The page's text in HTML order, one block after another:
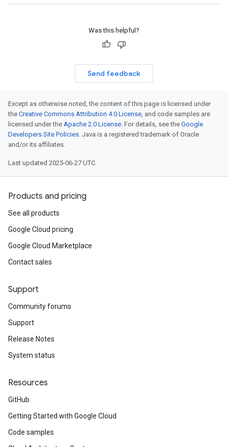
Was this helpful?
Send feedback
Except as otherwise noted, the content of this page is licensed under
the Creative Commons Attribution 4.0 License, and code samples are
licensed under the Apache 2.0 License. For details, see the Google
Developers Site Policies. Java is a registered trademark of Oracle
and/or its affiliates.
Last updated 2025-06-27 UTC.
Products and pricing
See all products
Google Cloud pricing
Google Cloud Marketplace
Contact sales
Support
Community forums
Support
Release Notes
System status
Resources
GitHub
Getting Started with Google Cloud
Code samples